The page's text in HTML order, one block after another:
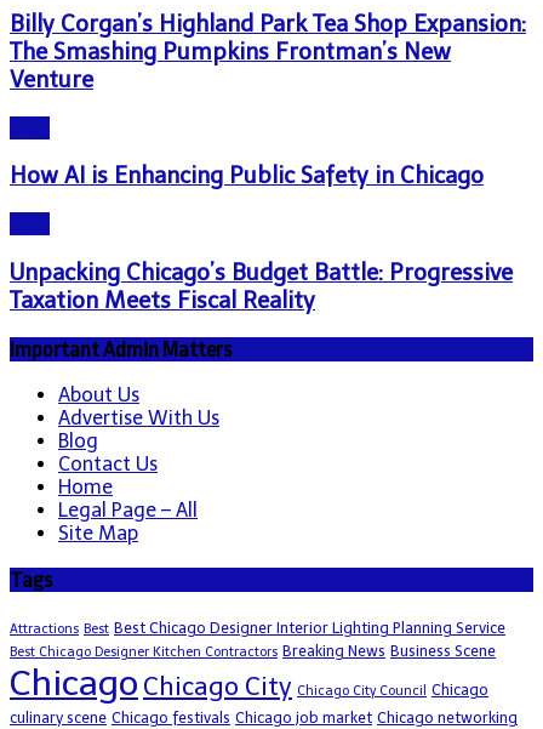
Billy Corgan’s Highland Park Tea Shop Expansion:
The Smashing Pumpkins Frontman’s New
Venture
How AI is Enhancing Public Safety in Chicago
Unpacking Chicago’s Budget Battle: Progressive
Taxation Meets Fiscal Reality
Important Admin Matters
About Us
Advertise With Us
Blog
Contact Us
Home
Legal Page – All
Site Map
Tags
Attractions Best Best Chicago Designer Interior Lighting Planning Service
Best Chicago Designer Kitchen Contractors Breaking News Business Scene
Chicago Chicago City Chicago City Council
Chicago
culinary scene Chicago festivals Chicago job market Chicago networking